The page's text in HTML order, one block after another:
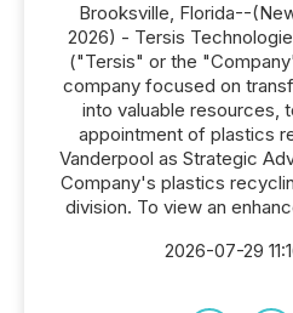
Brooksville, Florida--
2026) - Tersis
("Tersis" or the
company focused on
into valuable resources,
appointment of plastics
Vanderpool as Strategic
Company's plastics
division. To view an
2026-07-29